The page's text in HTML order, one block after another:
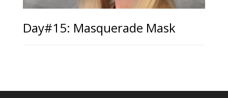
Day#15: Masquerade Mask